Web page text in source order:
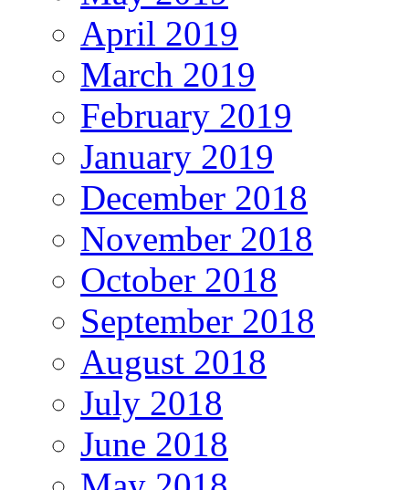
April 2019
March 2019
February 2019
January 2019
December 2018
November 2018
October 2018
September 2018
August 2018
July 2018
June 2018